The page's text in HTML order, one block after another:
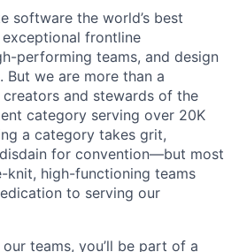
software the world’s best
frontline
performing teams, and design
we are more than a
and stewards of the
category serving over 20K
a category takes grit,
for convention—but most
knit, high-functioning teams
to serving our
teams, you’ll be part of a